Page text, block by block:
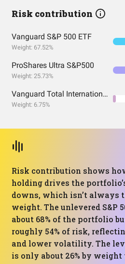
Risk contribution
Vanguard S&P 500 ETF
Weight: 67.52%
ProShares Ultra S&P500
Weight: 25.73%
Vanguard Total International Stock Index Fund ETF Shares
Weight: 6.75%
Risk contribution shows
holding drives the
downs, which isn’t always
weight. The unlevered S&P
about 68% of the portfolio
roughly 54% of risk,
and lower volatility. The
is only about 26% by